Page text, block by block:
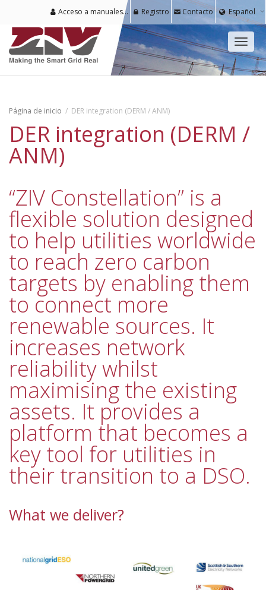
Acceso a manuales y software para usuarios registrados Registro Contacto Español
Página de inicio DER integration (DERM / ANM)
DER integration (DERM /
ANM)
“ZIV Constellation” is a
flexible solution designed
to help utilities worldwide
to reach zero carbon
targets by enabling them
to connect more
renewable sources. It
increases network
reliability whilst
maximising the existing
assets. It provides a
platform that becomes a
key tool for utilities in
their transition to a DSO.
What we deliver?